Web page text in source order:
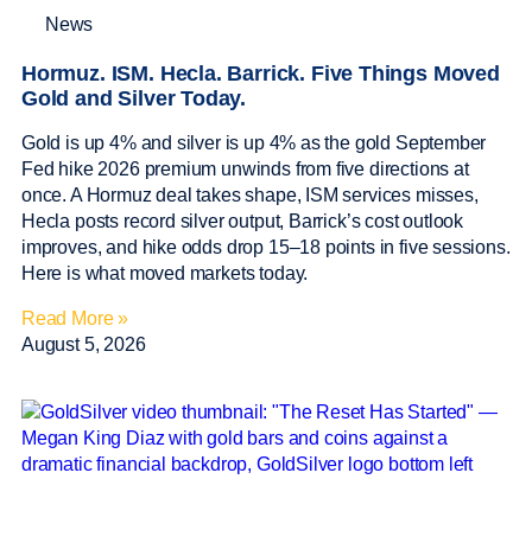
News
Hormuz. ISM. Hecla. Barrick. Five Things Moved
Gold and Silver Today.
Gold is up 4% and silver is up 4% as the gold September
Fed hike 2026 premium unwinds from five directions at
once. A Hormuz deal takes shape, ISM services misses,
Hecla posts record silver output, Barrick’s cost outlook
improves, and hike odds drop 15–18 points in five sessions.
Here is what moved markets today.
Read More »
August 5, 2026